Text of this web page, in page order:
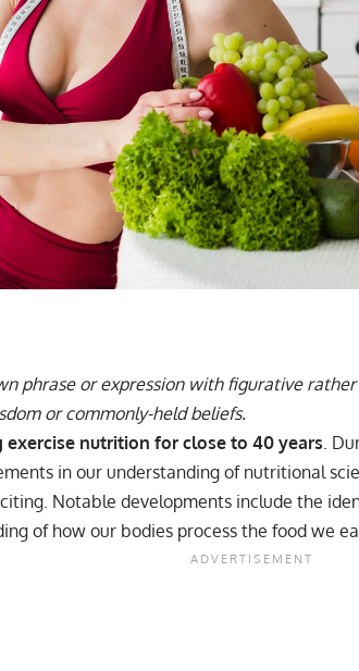
phrase or expression with figurative
or commonly-held beliefs.
exercise nutrition for close to 40 years .
in our understanding of nutritional
Notable developments include the
of how our bodies process the food we